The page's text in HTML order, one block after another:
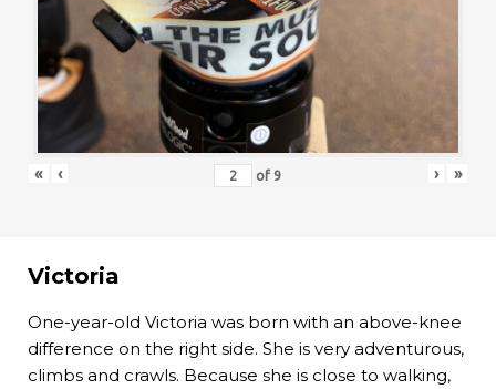
« ‹ of 9 › »
Victoria
One-year-old Victoria was born with an above-knee
difference on the right side. She is very adventurous,
climbs and crawls. Because she is close to walking,